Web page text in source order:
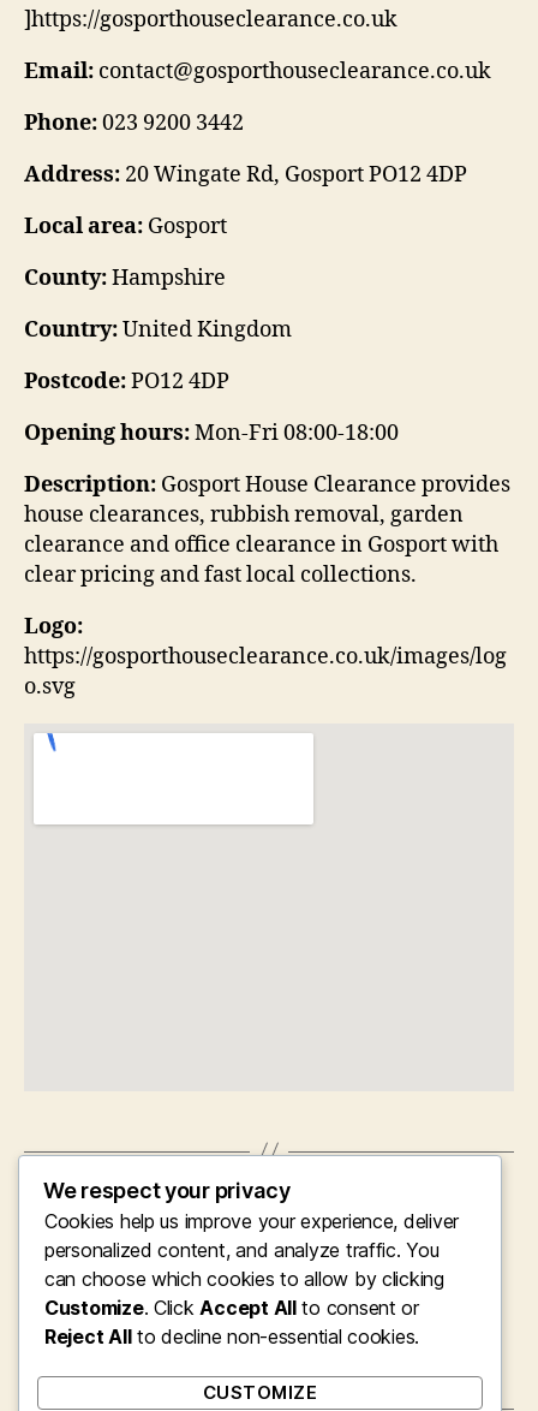
]https://gosporthouseclearance.co.uk
Email: contact@gosporthouseclearance.co.uk
Phone:023 9200 3442
Address: 20 Wingate Rd, Gosport PO12 4DP
Local area: Gosport
County:Hampshire
Country:United Kingdom
Postcode:PO12 4DP
Opening hours:Mon-Fri 08:00-18:00
Description: Gosport House Clearance provides
house clearances, rubbish removal, garden
clearance and office clearance in Gosport with
clear pricing and fast local collections.
Logo:
https://gosporthouseclearance.co.uk/images/log
o.svg
Clearing the Clutter: The Important Task of
Specialist Property Allowance, Waste
Removal, and Landscape Space Providers in
Bromley
Turning Misuse in to Market Value: The
Account of Swindon Misuse Collection and
We respect your privacy
Cookies help us improve your experience, deliver
personalized content, and analyze traffic. You
can choose which cookies to allow by clicking
Customize. ClickAccept Allto consent or
Reject Allto decline non-essential cookies.
CUSTOMIZE